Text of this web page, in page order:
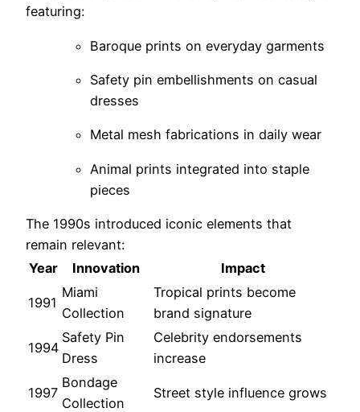
featuring:
Baroque prints on everyday garments
Safety pin embellishments on casual
dresses
Metal mesh fabrications in daily wear
Animal prints integrated into staple
pieces
The 1990s introduced iconic elements that
remain relevant:
Year
Innovation Impact
1991
Miami
Collection
Tropical prints become
brand signature
1994
Safety Pin
Dress
Celebrity endorsements
increase
1997
Bondage
Collection
Street style influence grows